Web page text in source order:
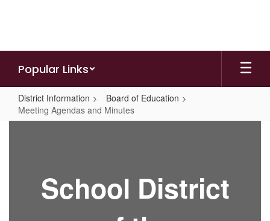
Popular Links
District Information
Board of Education
Meeting Agendas and Minutes
Minutes
School District